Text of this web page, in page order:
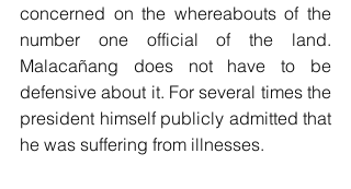
concerned on the whereabouts of the
number one official of the land.
Malacañang does not have to be
defensive about it. For several times the
president himself publicly admitted that
he was suffering from illnesses.